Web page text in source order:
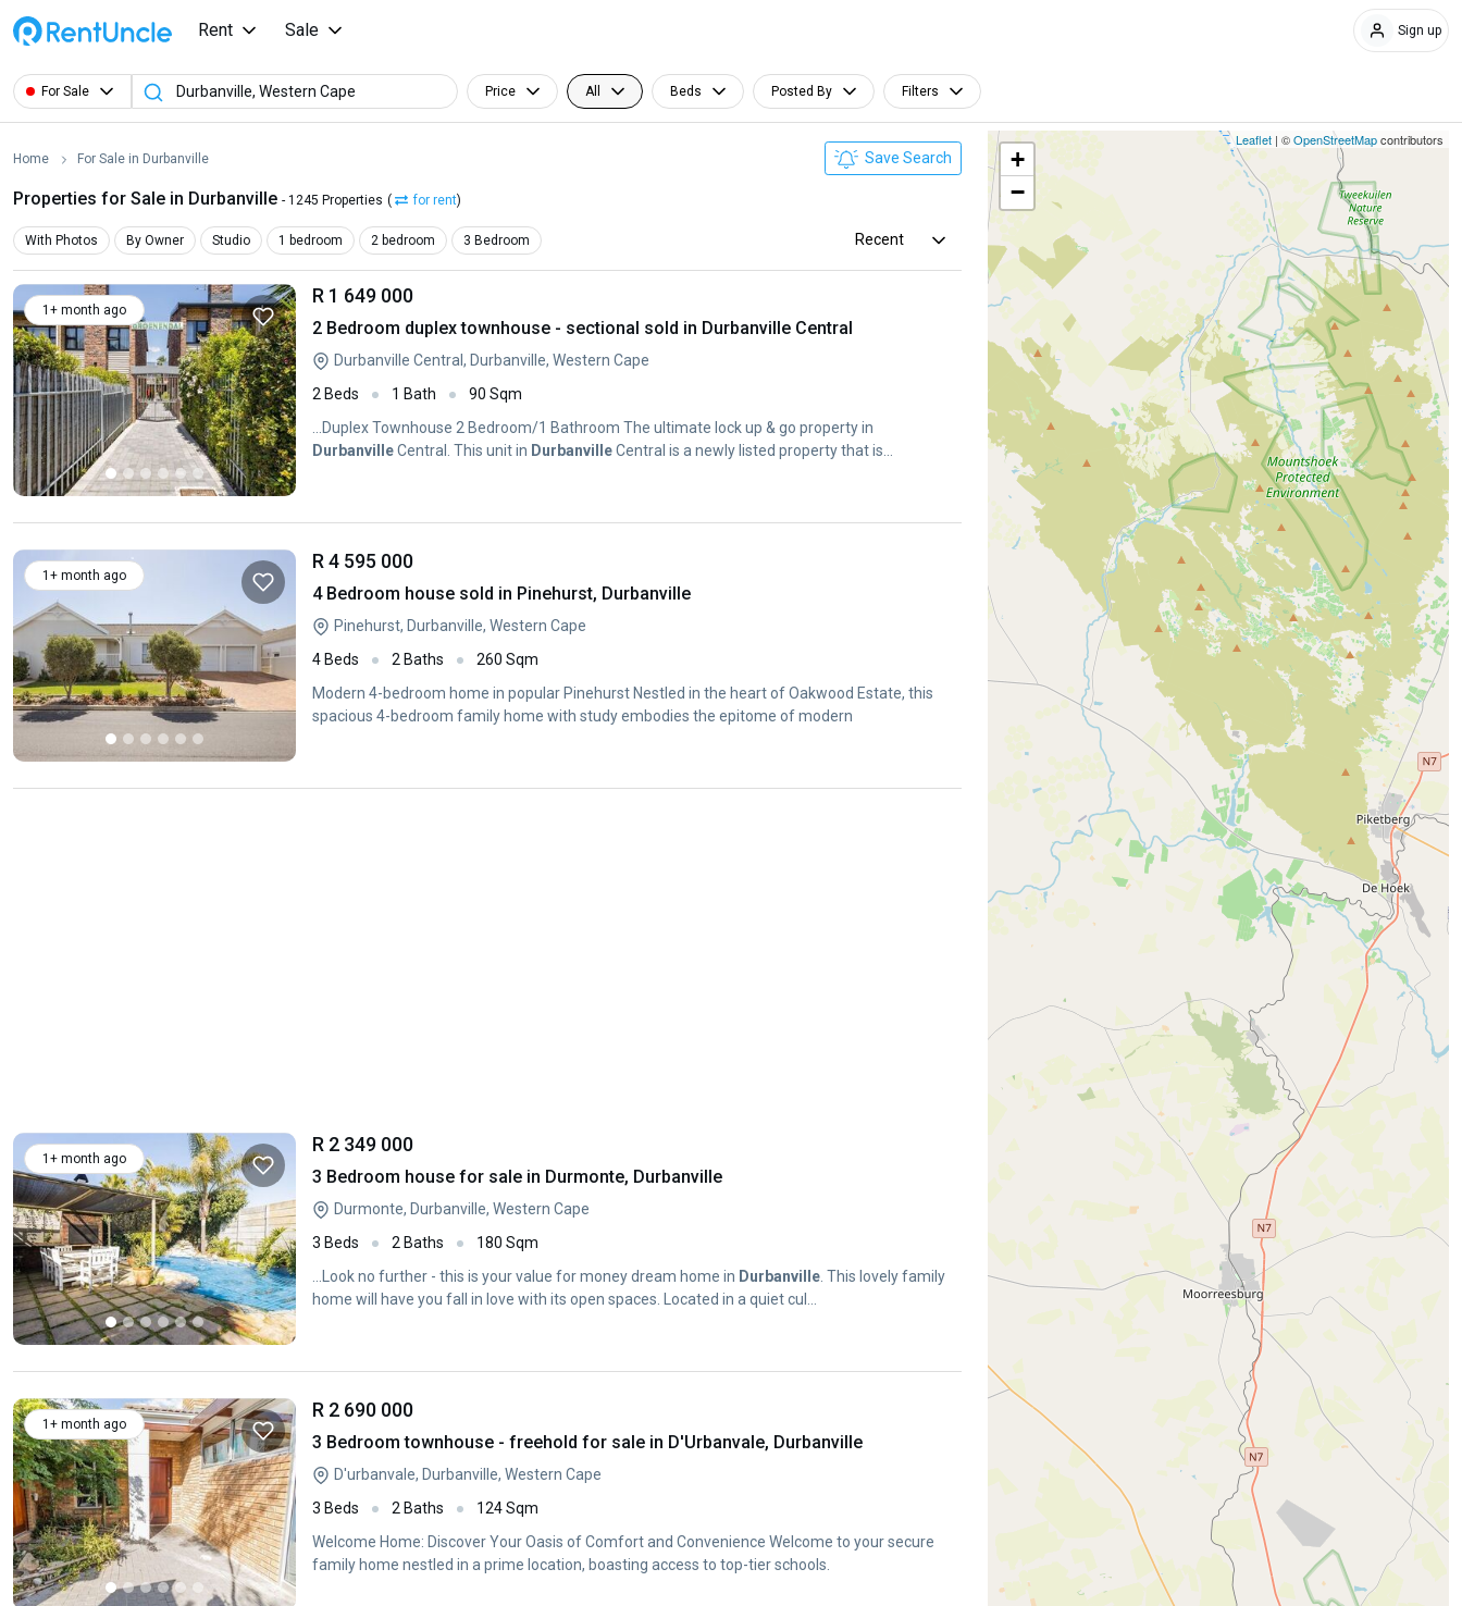
Rent Sale Sign up
For Sale Price All Beds Posted By Filters
Home For Sale in Durbanville Save Search
Properties for Sale in Durbanville - 1245 Properties ( for rent)
With Photos By Owner Studio 1 bedroom 2 bedroom 3 Bedroom Recent
1+ month ago
R 1 649 000
2 Bedroom duplex townhouse - sectional sold in Durbanville Central
Durbanville Central, Durbanville, Western Cape
2 Beds
1 Bath
90 Sqm
...Duplex Townhouse 2 Bedroom/1 Bathroom The ultimate lock up & go property in
DurbanvilleCentral. This unit in DurbanvilleCentral is a newly listed property that is...
1+ month ago
R 4 595 000
4 Bedroom house sold in Pinehurst, Durbanville
Pinehurst, Durbanville, Western Cape
4 Beds
2 Baths
260 Sqm
Modern 4-bedroom home in popular Pinehurst Nestled in the heart of Oakwood Estate, this
spacious 4-bedroom family home with study embodies the epitome of modern
1+ month ago
R 2 349 000
3 Bedroom house for sale in Durmonte, Durbanville
Durmonte, Durbanville, Western Cape
3 Beds
2 Baths
180 Sqm
...Look no further - this is your value for money dream home in Durbanville . This lovely family
home will have you fall in love with its open spaces. Located in a quiet cul...
1+ month ago
R 2 690 000
3 Bedroom townhouse - freehold for sale in D'Urbanvale, Durbanville
D'urbanvale, Durbanville, Western Cape
3 Beds
2 Baths
124 Sqm
Welcome Home: Discover Your Oasis of Comfort and Convenience Welcome to your secure
family home nestled in a prime location, boasting access to top-tier schools.
+
−
Leaflet | ©OpenStreetMapcontributors